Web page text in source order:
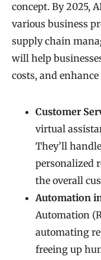
concept. By 2025,
various business
supply chain
will help
costs, and
Customer
virtual
They’ll
personalized
the overall
Automation
Automation
automating
freeing up